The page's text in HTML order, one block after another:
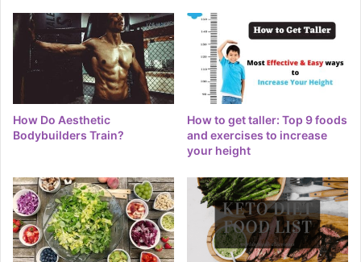
How Do Aesthetic
Bodybuilders Train?
How to get taller: Top 9 foods
and exercises to increase
your height